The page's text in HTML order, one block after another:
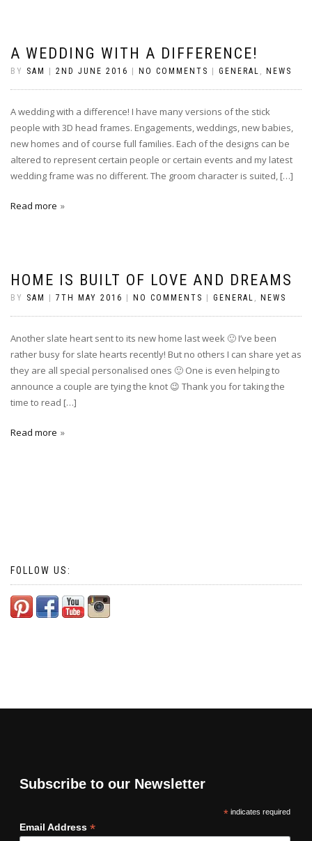
A WEDDING WITH A DIFFERENCE!
BY SAM 2ND JUNE 2016 NO COMMENTS GENERAL , NEWS
A wedding with a difference! I have many versions of the stick
people with 3D head frames. Engagements, weddings, new babies,
new homes and of course full families. Each of the designs can be
altered to represent certain people or certain events and my latest
wedding frame was no different. The groom character is suited, […]
Read more
HOME IS BUILT OF LOVE AND DREAMS
BY SAM 7TH MAY 2016 NO COMMENTS GENERAL , NEWS
Another slate heart sent to its new home last week 🙂 I’ve been
rather busy for slate hearts recently! But no others I can share yet as
they are all special personalised ones 🙂 One is even helping to
announce a couple are tying the knot 😉 Thank you for taking the
time to read […]
Read more
FOLLOW US:
Subscribe to our Newsletter
*indicates required
Email Address *